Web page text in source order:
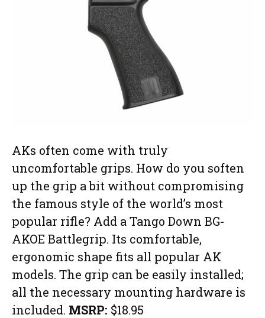
AKs often come with truly
uncomfortable grips. How do you soften
up the grip a bit without compromising
the famous style of the world’s most
popular rifle? Add a Tango Down BG-
AKOE Battlegrip. Its comfortable,
ergonomic shape fits all popular AK
models. The grip can be easily installed;
all the necessary mounting hardware is
included. MSRP: $18.95